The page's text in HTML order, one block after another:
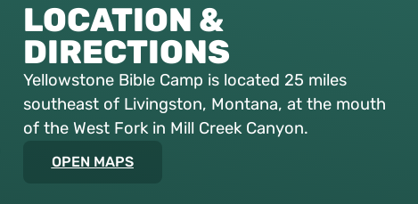
LOCATION &
DIRECTIONS
Yellowstone Bible Camp is located 25 miles
southeast of Livingston, Montana, at the mouth
of the West Fork in Mill Creek Canyon.
OPEN MAPS